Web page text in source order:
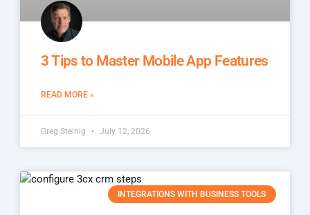
3 Tips to Master Mobile App Features
READ MORE »
Greg Steinig July 12, 2026
INTEGRATIONS WITH BUSINESS TOOLS